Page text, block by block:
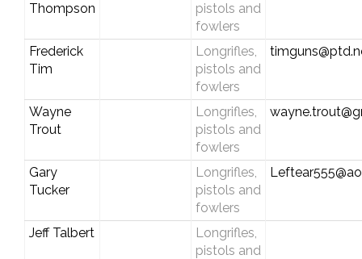
Thompson
pistols and
fowlers
Frederick
Tim
Longrifles,
pistols and
fowlers
Wayne
Trout
Longrifles,
pistols and
fowlers
Gary
Tucker
Longrifles,
pistols and
fowlers
Jeff Talbert
Longrifles,
pistols and